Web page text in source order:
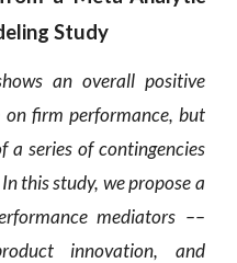
Study
an overall positive
firm performance, but
a series of contingencies
this study, we propose a
mediators ––
innovation, and